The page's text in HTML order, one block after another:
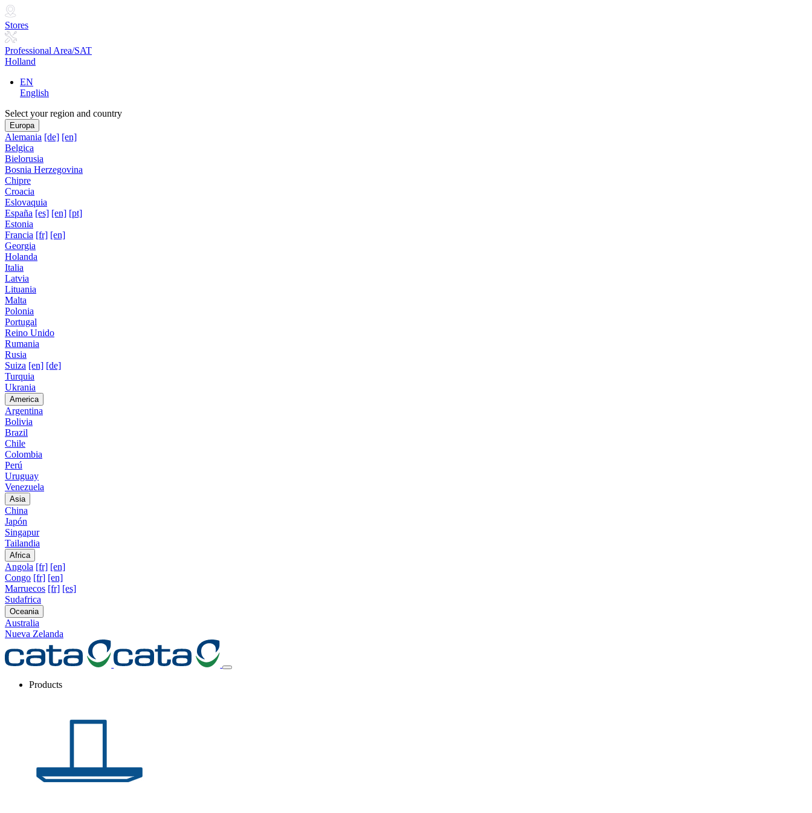
Stores
Professional Area/SAT
Holland
EN
English
Select your region and country
Europa
Alemania [de] [en]
Belgica
Bielorusia
Bosnia Herzegovina
Chipre
Croacia
Eslovaquia
España [es] [en] [pt]
Estonia
Francia [fr] [en]
Georgia
Holanda
Italia
Latvia
Lituania
Malta
Polonia
Portugal
Reino Unido
Rumania
Rusia
Suiza [en] [de]
Turquia
Ukrania
America
Argentina
Bolivia
Brazil
Chile
Colombia
Perú
Uruguay
Venezuela
Asia
China
Japón
Singapur
Tailandia
Africa
Angola [fr] [en]
Congo [fr] [en]
Marruecos [fr] [es]
Sudafrica
Oceania
Australia
Nueva Zelanda
Products